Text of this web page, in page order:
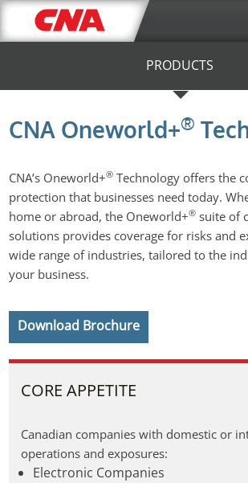
Skip to main content
PRODUCTS
CNA Oneworld+®
CNA’s Oneworld+®Technology offers the
protection that businesses need today.
home or abroad, the Oneworld+®suite of
solutions provides coverage for risks and
wide range of industries, tailored to the
your business.
Download Brochure
CORE APPETITE
Canadian companies with domestic or
operations and exposures:
Electronic Companies